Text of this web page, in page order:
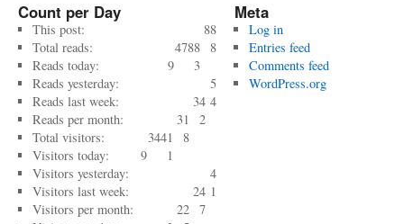
Count per Day
88
8
This post:
4788
3
Total reads:
9
Reads today:
5
4
Reads yesterday:
34
2
Reads last week:
31
8
Reads per month:
3441
1
Total visitors:
9
Visitors today:
4
1
Visitors yesterday:
24
7
Visitors last week:
22
Visitors per month:
Meta
Log in
Entries feed
Comments feed
WordPress.org